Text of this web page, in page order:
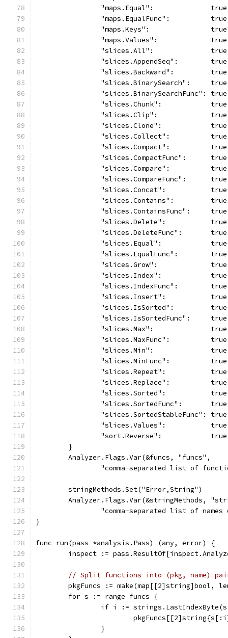
"maps.Equal":
"maps.EqualFunc":
"maps.Keys":
"maps.Values":
"slices.All":
"slices.AppendSeq":
"slices.Backward":
"slices.BinarySearch":
"slices.BinarySearchFunc":
"slices.Chunk":
"slices.Clip":
"slices.Clone":
"slices.Collect":
"slices.Compact":
"slices.CompactFunc":
"slices.Compare":
"slices.CompareFunc":
"slices.Concat":
"slices.Contains":
"slices.ContainsFunc":
"slices.Delete":
"slices.DeleteFunc":
"slices.Equal":
"slices.EqualFunc":
"slices.Grow":
"slices.Index":
"slices.IndexFunc":
"slices.Insert":
"slices.IsSorted":
"slices.IsSortedFunc":
"slices.Max":
"slices.MaxFunc":
"slices.Min":
"slices.MinFunc":
"slices.Repeat":
"slices.Replace":
"slices.Sorted":
"slices.SortedFunc":
"slices.SortedStableFunc":
"slices.Values":
"sort.Reverse":
	}
	Analyzer.Flags.Var(&funcs, "funcs",
"comma-separated list of
	stringMethods.Set("Error,String")
Analyzer.Flags.Var(&stringMethods,
"comma-separated list of
}
func run(pass *analysis.Pass) (any, error) {
inspect :=
// Split functions into (pkg, name)
pkgFuncs := make(map[[2]string]bool,
	for s := range funcs {
if i :=
		}